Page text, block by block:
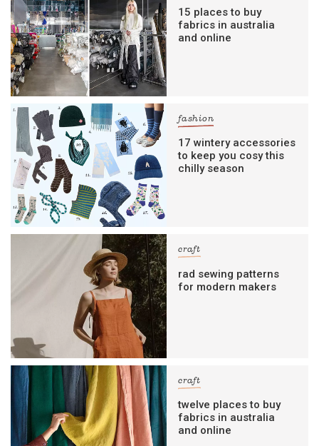
15 places to buy
fabrics in australia
and online
fashion
17 wintery accessories
to keep you cosy this
chilly season
craft
rad sewing patterns
for modern makers
craft
twelve places to buy
fabrics in australia
and online